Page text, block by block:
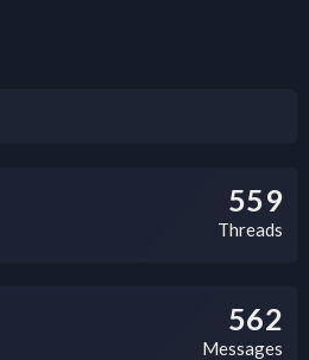
559
Threads
562
Messages